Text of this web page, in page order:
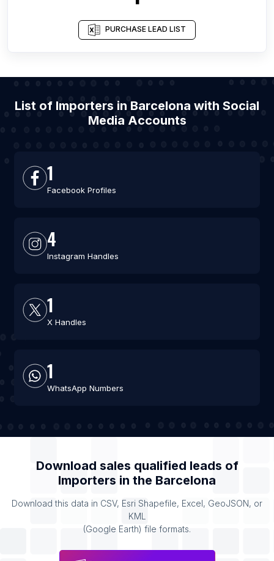
PURCHASE LEAD LIST
List of Importers in Barcelona with Social
Media Accounts
1
Facebook Profiles
4
Instagram Handles
1
X Handles
1
WhatsApp Numbers
Download sales qualified leads of
Importers in the Barcelona
Download this data in CSV, Esri Shapefile, Excel, GeoJSON, or
KML
(Google Earth) file formats.